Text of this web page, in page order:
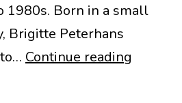
1980s. Born in a small
Brigitte Peterhans
Continue reading